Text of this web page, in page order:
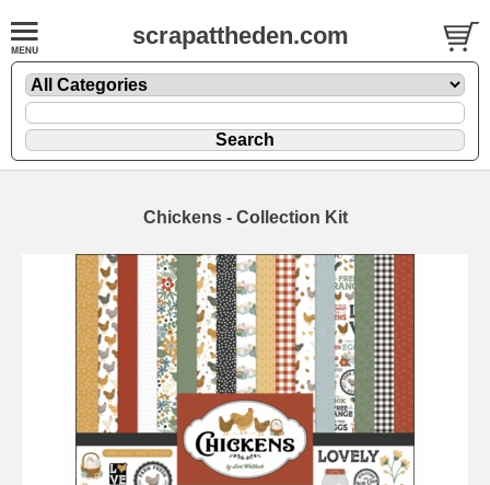
scrapattheden.com
Chickens - Collection Kit